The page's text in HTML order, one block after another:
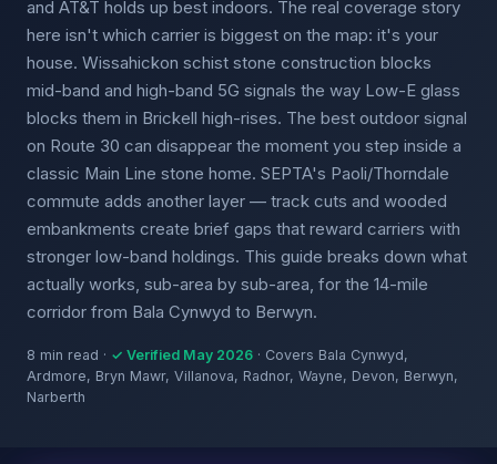
and AT&T holds up best indoors. The real coverage story
here isn't which carrier is biggest on the map: it's your
house. Wissahickon schist stone construction blocks
mid-band and high-band 5G signals the way Low-E glass
blocks them in Brickell high-rises. The best outdoor signal
on Route 30 can disappear the moment you step inside a
classic Main Line stone home. SEPTA's Paoli/Thorndale
commute adds another layer — track cuts and wooded
embankments create brief gaps that reward carriers with
stronger low-band holdings. This guide breaks down what
actually works, sub-area by sub-area, for the 14-mile
corridor from Bala Cynwyd to Berwyn.
8 min read · ✓ Verified May 2026 · Covers Bala Cynwyd,
Ardmore, Bryn Mawr, Villanova, Radnor, Wayne, Devon, Berwyn,
Narberth